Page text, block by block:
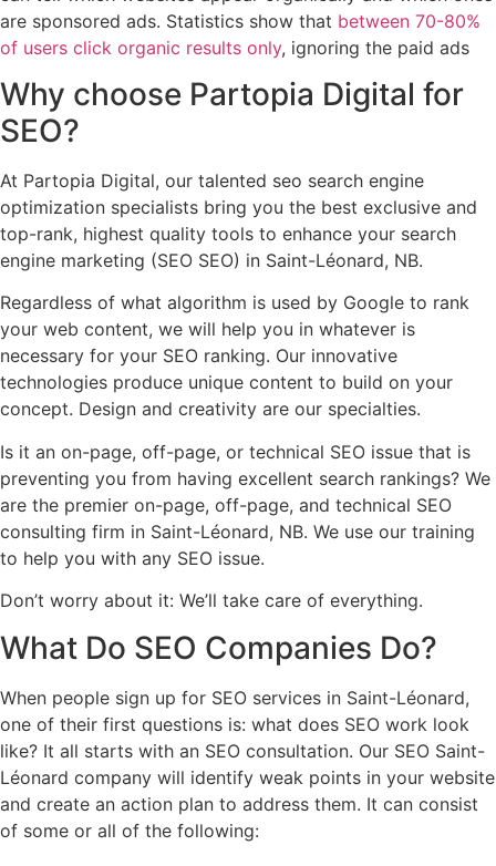
are sponsored ads. Statistics show that between 70-80%
of users click organic results only, ignoring the paid ads
Why choose Partopia Digital for
SEO?
At Partopia Digital, our talented seo search engine
optimization specialists bring you the best exclusive and
top-rank, highest quality tools to enhance your search
engine marketing (SEO SEO) in Saint-Léonard, NB.
Regardless of what algorithm is used by Google to rank
your web content, we will help you in whatever is
necessary for your SEO ranking. Our innovative
technologies produce unique content to build on your
concept. Design and creativity are our specialties.
Is it an on-page, off-page, or technical SEO issue that is
preventing you from having excellent search rankings? We
are the premier on-page, off-page, and technical SEO
consulting firm in Saint-Léonard, NB. We use our training
to help you with any SEO issue.
Don’t worry about it: We’ll take care of everything.
What Do SEO Companies Do?
When people sign up for SEO services in Saint-Léonard,
one of their first questions is: what does SEO work look
like? It all starts with an SEO consultation. Our SEO Saint-
Léonard company will identify weak points in your website
and create an action plan to address them. It can consist
of some or all of the following: